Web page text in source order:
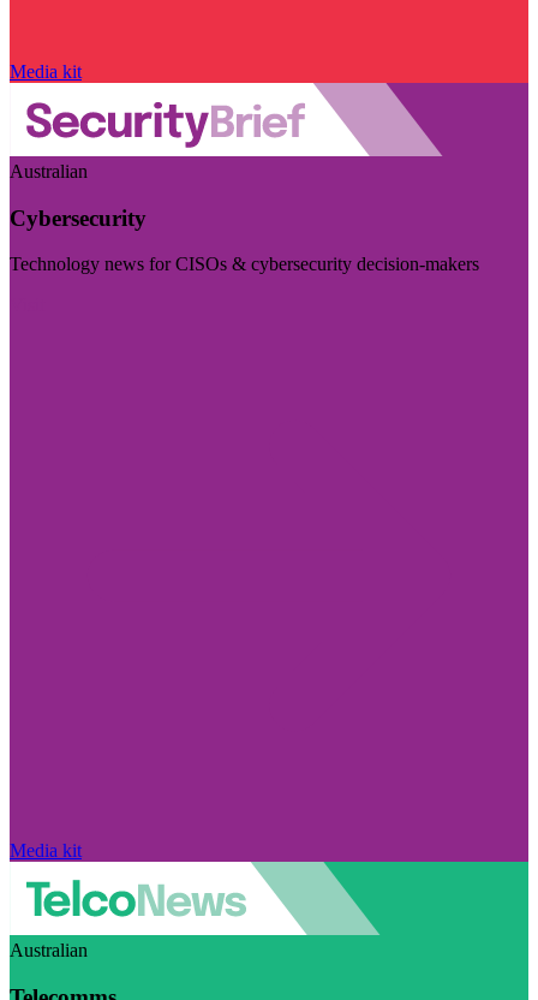
Media kit
Australian
Cybersecurity
Technology news for CISOs & cybersecurity decision-makers
Media kit
Australian